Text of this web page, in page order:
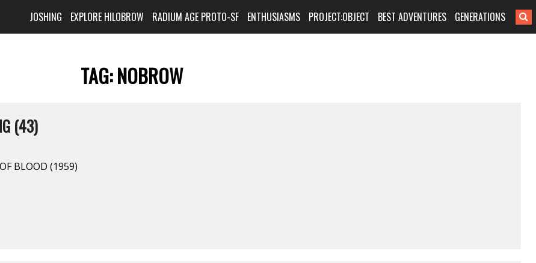
JOSHING EXPLORE HILOBROW RADIUM AGE PROTO-SF ENTHUSIASMS PROJECT:OBJECT BEST ADVENTURES GENERATIONS
TAG:NOBROW
(43)
BLOOD (1959)